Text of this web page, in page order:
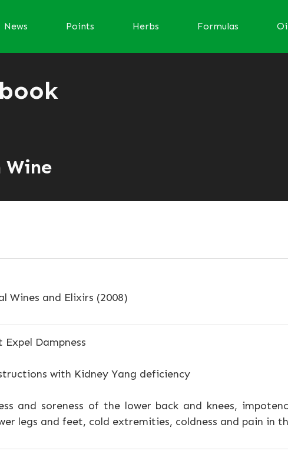
News Points Herbs Formulas
Wine
Wines and Elixirs (2008)
Dampness
with Kidney Yang deficiency
and soreness of the lower back and knees,
legs and feet, cold extremities, coldness and pain in